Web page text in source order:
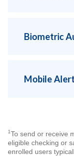
Biometric
Mobile
1To send or receive
eligible checking or
enrolled users